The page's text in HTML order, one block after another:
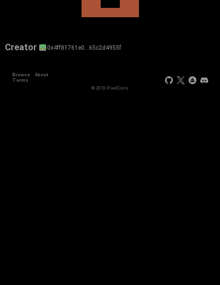
Creator 0x4ff81761e0…65c2d4955f
Browse
About
Terms
© 2018 PixelCons